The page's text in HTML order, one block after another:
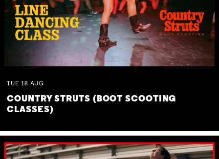
TUE 18 AUG
COUNTRY STRUTS (BOOT SCOOTING
CLASSES)